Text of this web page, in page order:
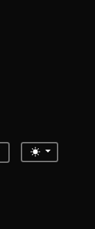
Toggle